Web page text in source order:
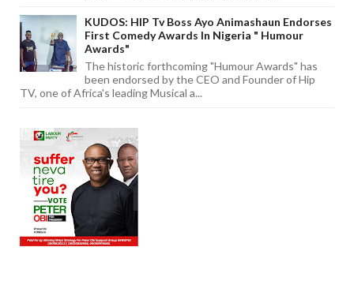
KUDOS: HIP Tv Boss Ayo Animashaun Endorses
First Comedy Awards In Nigeria " Humour
Awards"
The historic forthcoming "Humour Awards" has
been endorsed by the CEO and Founder of Hip
TV, one of Africa's leading Musical a...